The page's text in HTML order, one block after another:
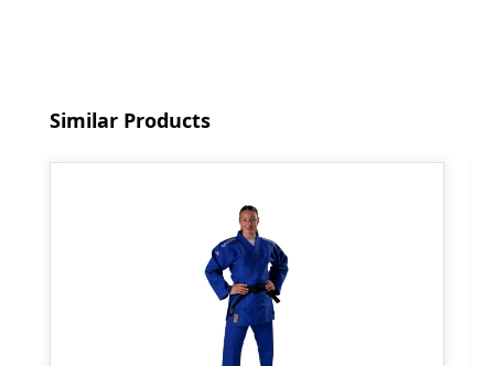
Skip product gallery
Similar Products